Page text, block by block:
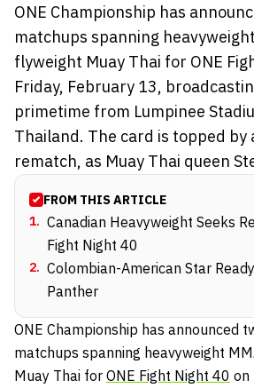
ONE Championship has
matchups spanning
flyweight Muay Thai for ONE
Friday, February 13,
primetime from Lumpinee
Thailand. The card is topped by
rematch, as Muay Thai queen
FROM THIS ARTICLE
1. Canadian Heavyweight Seeks
Fight Night 40
2. Colombian-American Star
Panther
ONE Championship has announced
matchups spanning heavyweight
Muay Thai for ONE Fight Night 40 on